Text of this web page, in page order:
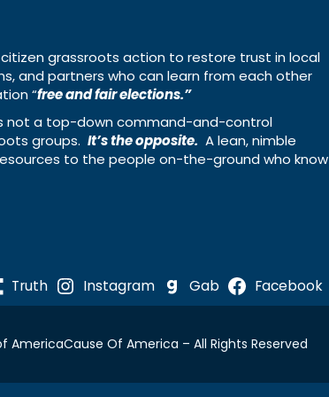
grassroots action to restore trust in local
and partners who can learn from each other
“free and fair elections.”
not a top-down command-and-control
groups. It’s the opposite. A lean, nimble
to the people on-the-ground who know
Truth Instagram Gab Facebook
AmericaCause Of America – All Rights Reserved